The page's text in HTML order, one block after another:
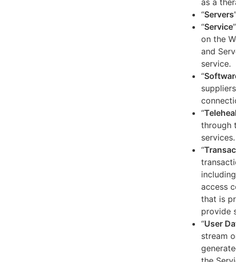
as a
“Servers
“Service
on the
and
service.
“
“
through
services.
“
access
that is
provide
“User
stream